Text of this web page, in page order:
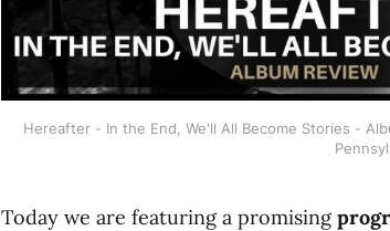
Hereafter - In the End, We'll All Become Stories -
Today we are featuring a promising